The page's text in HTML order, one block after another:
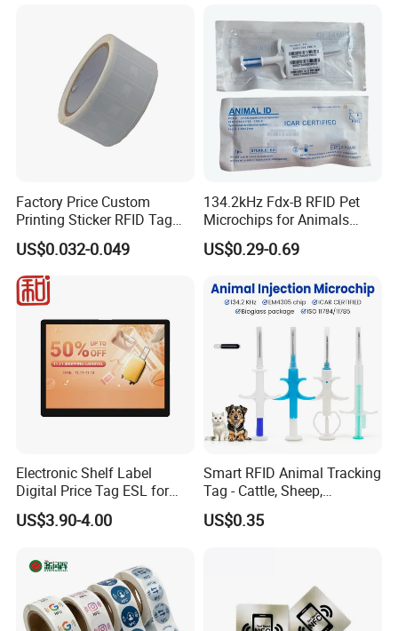
Factory Price Custom
Printing Sticker RFID Tag
Electronic UHF RFID Label
US$0.032-0.049
134.2kHz Fdx-B RFID Pet
Microchips for Animals
Tracking with Icar
US$0.29-0.69
Electronic Shelf Label
Digital Price Tag ESL for
Supermarket Grocery Store
US$3.90-4.00
Smart RFID Animal Tracking
Tag - Cattle, Sheep,
134.2kHz Horse ID Pet
Em4305 Microchip
US$0.35